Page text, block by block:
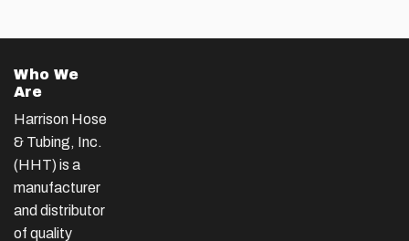
Who We
Are
Harrison Hose
& Tubing, Inc.
(HHT) is a
manufacturer
and distributor
of quality